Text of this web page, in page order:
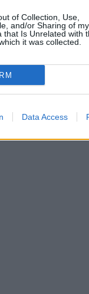
of Collection, Use,
and/or Sharing of my
that Is Unrelated with
it was collected.
Data Access